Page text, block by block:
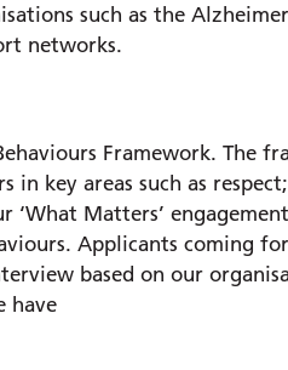
such as the
networks.
Framework. The
in key areas such as
‘What Matters’
Applicants coming
based on our
have